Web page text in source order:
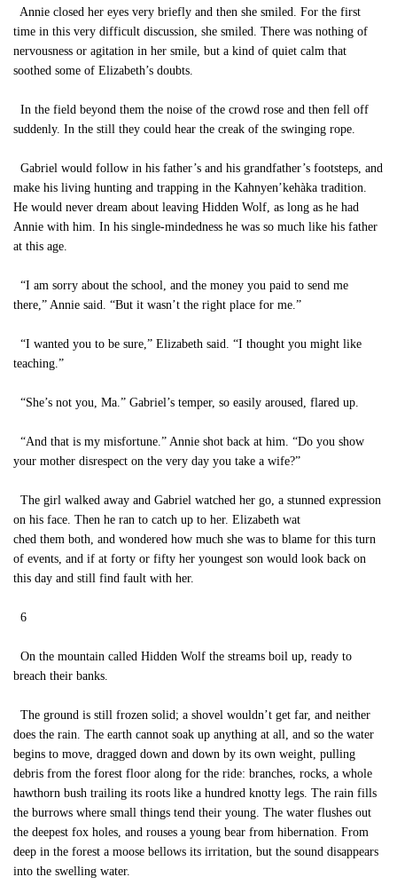
Annie closed her eyes very briefly and then she smiled. For the first
time in this very difficult discussion, she smiled. There was nothing of
nervousness or agitation in her smile, but a kind of quiet calm that
soothed some of Elizabeth’s doubts.
In the field beyond them the noise of the crowd rose and then fell off
suddenly. In the still they could hear the creak of the swinging rope.
Gabriel would follow in his father’s and his grandfather’s footsteps, and
make his living hunting and trapping in the Kahnyen’kehàka tradition.
He would never dream about leaving Hidden Wolf, as long as he had
Annie with him. In his single-mindedness he was so much like his father
at this age.
“I am sorry about the school, and the money you paid to send me
there,” Annie said. “But it wasn’t the right place for me.”
“I wanted you to be sure,” Elizabeth said. “I thought you might like
teaching.”
“She’s not you, Ma.” Gabriel’s temper, so easily aroused, flared up.
“And that is my misfortune.” Annie shot back at him. “Do you show
your mother disrespect on the very day you take a wife?”
The girl walked away and Gabriel watched her go, a stunned expression
on his face. Then he ran to catch up to her. Elizabeth wat
ched them both, and wondered how much she was to blame for this turn
of events, and if at forty or fifty her youngest son would look back on
this day and still find fault with her.
6
On the mountain called Hidden Wolf the streams boil up, ready to
breach their banks.
The ground is still frozen solid; a shovel wouldn’t get far, and neither
does the rain. The earth cannot soak up anything at all, and so the water
begins to move, dragged down and down by its own weight, pulling
debris from the forest floor along for the ride: branches, rocks, a whole
hawthorn bush trailing its roots like a hundred knotty legs. The rain fills
the burrows where small things tend their young. The water flushes out
the deepest fox holes, and rouses a young bear from hibernation. From
deep in the forest a moose bellows its irritation, but the sound disappears
into the swelling water.